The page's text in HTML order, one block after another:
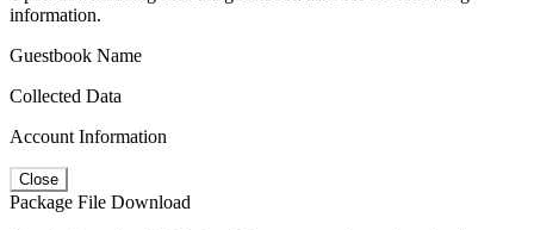
information.
Guestbook Name
Collected Data
Account Information
Close
Package File Download